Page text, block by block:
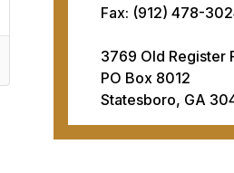
Fax: (912) 478-
3769 Old Register
PO Box 8012
Statesboro, GA